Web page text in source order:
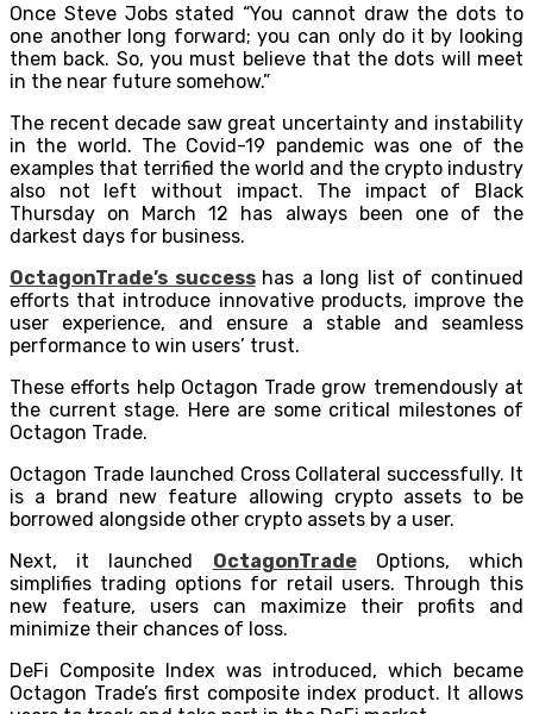
Once Steve Jobs stated “You cannot draw the dots to
one another long forward; you can only do it by looking
them back. So, you must believe that the dots will meet
in the near future somehow.”
The recent decade saw great uncertainty and instability
in the world. The Covid-19 pandemic was one of the
examples that terrified the world and the crypto industry
also not left without impact. The impact of Black
Thursday on March 12 has always been one of the
darkest days for business.
OctagonTrade’s success has a long list of continued
efforts that introduce innovative products, improve the
user experience, and ensure a stable and seamless
performance to win users’ trust.
These efforts help Octagon Trade grow tremendously at
the current stage. Here are some critical milestones of
Octagon Trade.
Octagon Trade launched Cross Collateral successfully. It
is a brand new feature allowing crypto assets to be
borrowed alongside other crypto assets by a user.
Next, it launched OctagonTradeOptions, which
simplifies trading options for retail users. Through this
new feature, users can maximize their profits and
minimize their chances of loss.
DeFi Composite Index was introduced, which became
Octagon Trade’s first composite index product. It allows